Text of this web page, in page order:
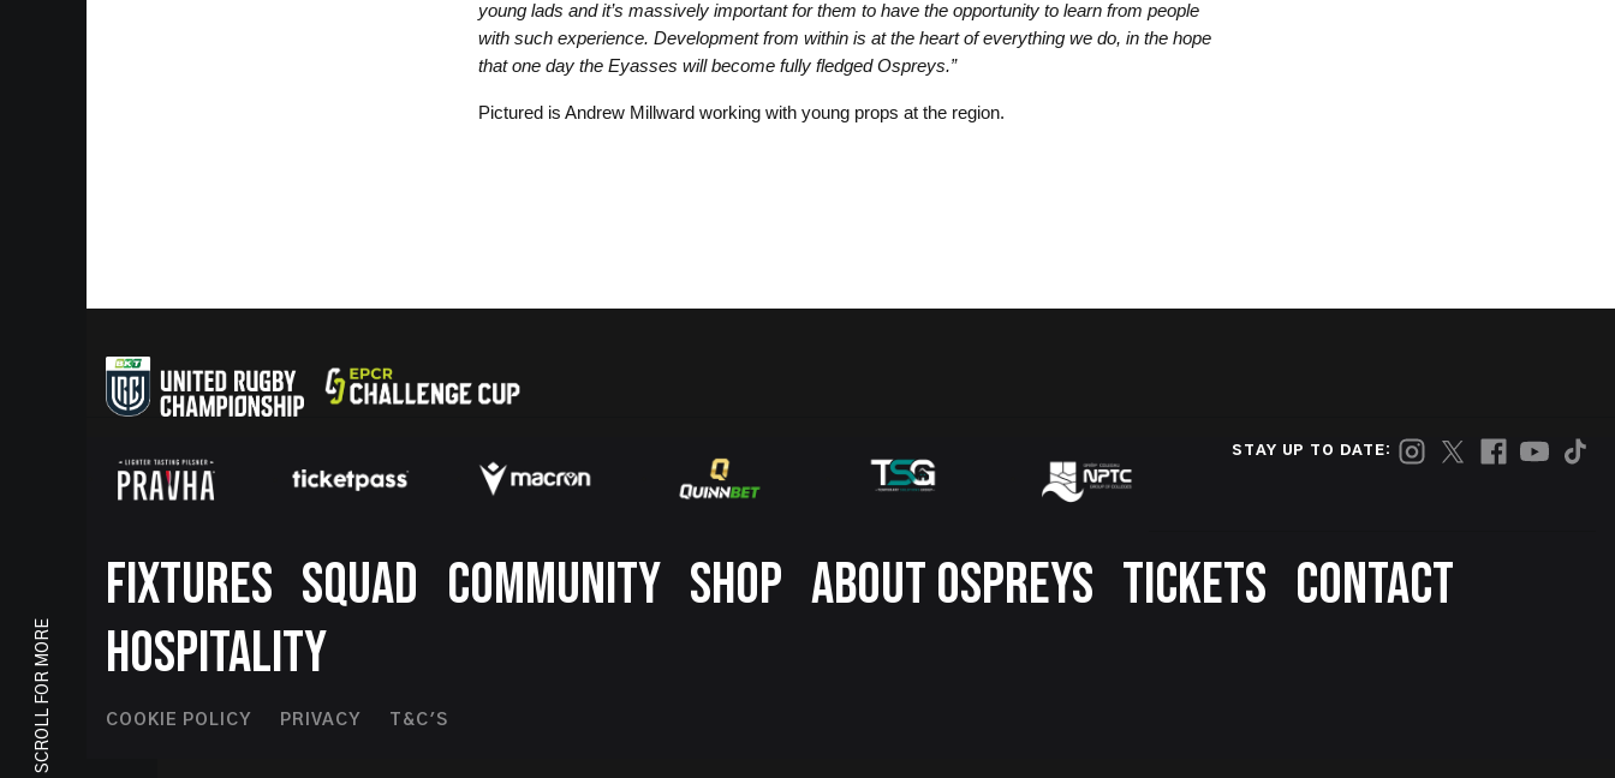
SCROLL FOR MORE
young lads and it’s massively important for them to have the opportunity to learn from people
with such experience. Development from within is at the heart of everything we do, in the hope
that one day the Eyasses will become fully fledged Ospreys.”
Pictured is Andrew Millward working with young props at the region.
STAY UP TO DATE:
Footer
FIXTURES SQUAD COMMUNITY SHOP ABOUT OSPREYS TICKETS CONTACT
HOSPITALITY
Footer
COOKIE POLICY PRIVACY T&C'S